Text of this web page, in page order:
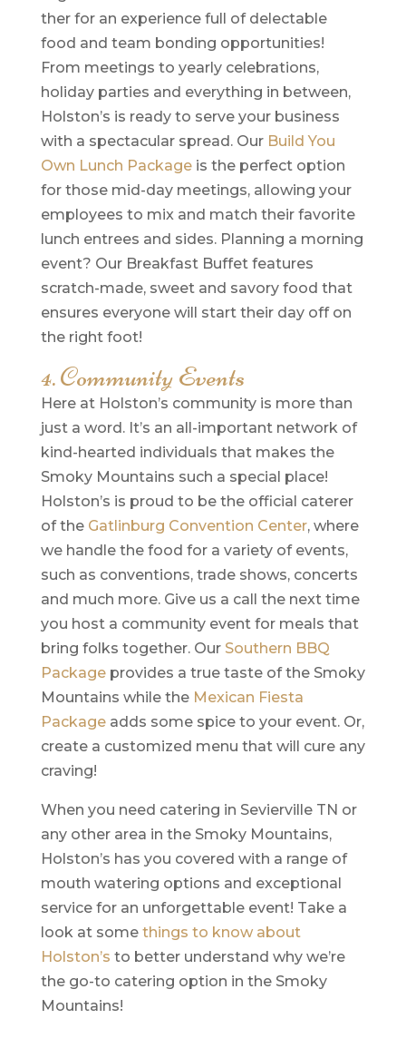
ther for an experience full of delectable
food and team bonding opportunities!
From meetings to yearly celebrations,
holiday parties and everything in between,
Holston’s is ready to serve your business
with a spectacular spread. Our Build You
Own Lunch Packageis the perfect option
for those mid-day meetings, allowing your
employees to mix and match their favorite
lunch entrees and sides. Planning a morning
event? Our Breakfast Buffet features
scratch-made, sweet and savory food that
ensures everyone will start their day off on
the right foot!
4. Community Events
Here at Holston’s community is more than
just a word. It’s an all-important network of
kind-hearted individuals that makes the
Smoky Mountains such a special place!
Holston’s is proud to be the official caterer
of the Gatlinburg Convention Center, where
we handle the food for a variety of events,
such as conventions, trade shows, concerts
and much more. Give us a call the next time
you host a community event for meals that
bring folks together. Our Southern BBQ
Packageprovides a true taste of the Smoky
Mountains while the Mexican Fiesta
Packageadds some spice to your event. Or,
create a customized menu that will cure any
craving!
When you need catering in Sevierville TN or
any other area in the Smoky Mountains,
Holston’s has you covered with a range of
mouth watering options and exceptional
service for an unforgettable event! Take a
look at some things to know about
Holston’s to better understand why we’re
the go-to catering option in the Smoky
Mountains!